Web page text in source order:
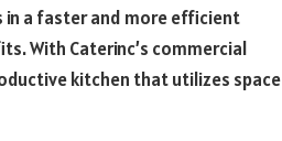
in a faster and more efficient
With Caterinc’s commercial
kitchen that utilizes space